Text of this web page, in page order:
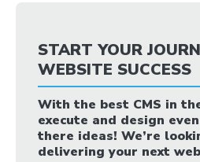
START YOUR
WEBSITE SUCCESS
With the best CMS in
execute and design
there ideas! We’re
delivering your next